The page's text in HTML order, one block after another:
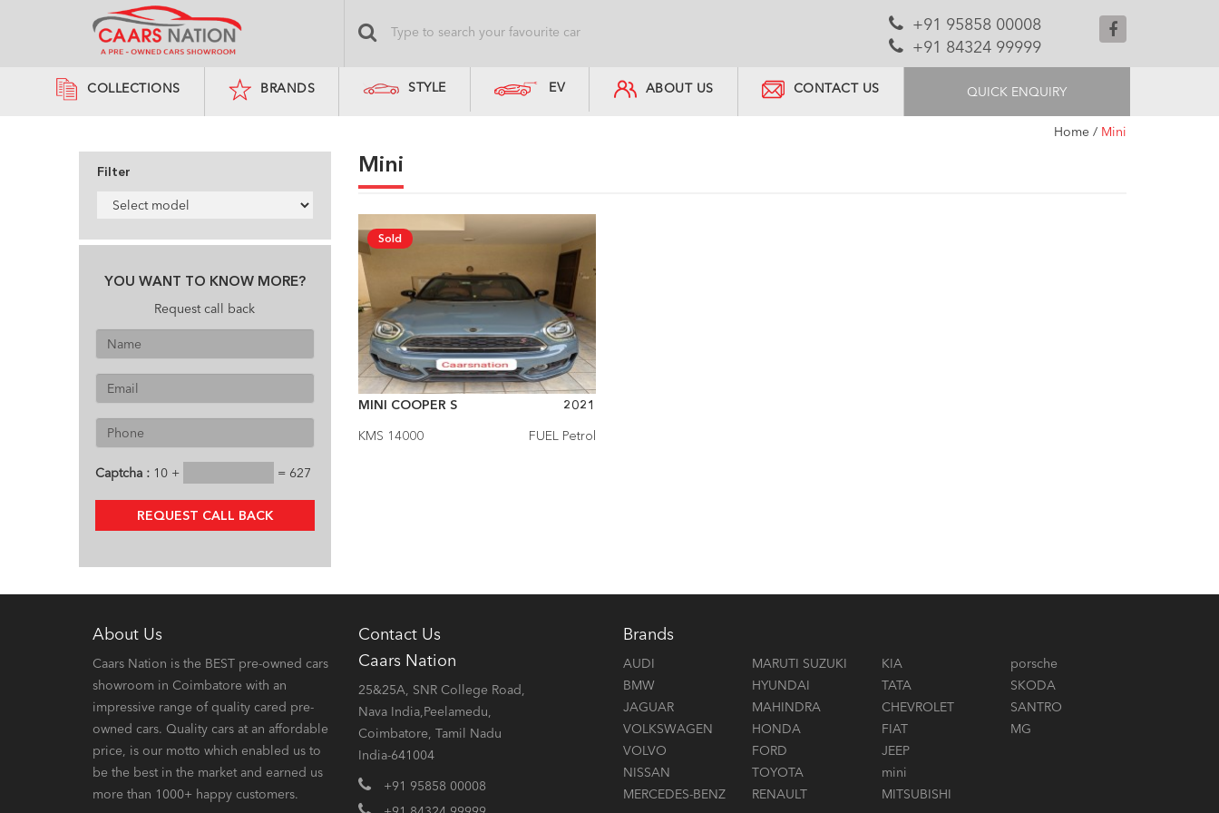
+91 95858 00008
+91 84324 99999
COLLECTIONS BRANDS STYLE EV ABOUT US CONTACT US QUICK ENQUIRY
Home / Mini
Filter
YOU WANT TO KNOW MORE?
Request call back
Captcha : 10 + = 627
REQUEST CALL BACK
Mini
MINI COOPER S
2021
KMS 14000
FUEL Petrol
Sold
About Us
Caars Nation is the BEST pre-owned cars
showroom in Coimbatore with an
impressive range of quality cared pre-
owned cars. Quality cars at an affordable
price, is our motto which enabled us to
be the best in the market and earned us
more than 1000+ happy customers.
Contact Us
Caars Nation
25&25A, SNR College Road,
Nava India,Peelamedu,
Coimbatore, Tamil Nadu
India-641004
+91 95858 00008
Brands
AUDI
BMW
JAGUAR
VOLKSWAGEN
VOLVO
NISSAN
MERCEDES-BENZ
MARUTI SUZUKI
HYUNDAI
MAHINDRA
HONDA
FORD
TOYOTA
RENAULT
KIA
TATA
CHEVROLET
FIAT
JEEP
mini
MITSUBISHI
porsche
SKODA
SANTRO
MG